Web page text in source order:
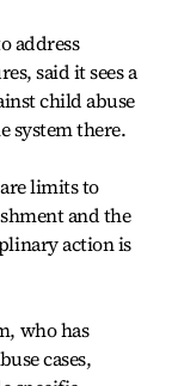
address
said it sees a
child abuse
system there.
limits to
and the
action is
who has
cases,